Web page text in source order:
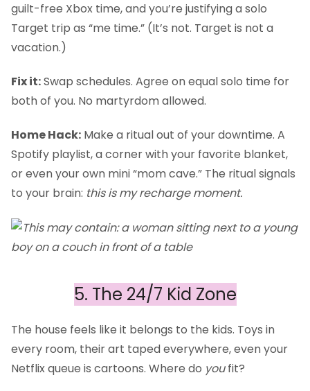
guilt-free Xbox time, and you’re justifying a solo
Target trip as “me time.” (It’s not. Target is not a
vacation.)
Fix it:Swap schedules. Agree on equal solo time for
both of you. No martyrdom allowed.
Home Hack: Make a ritual out of your downtime. A
Spotify playlist, a corner with your favorite blanket,
or even your own mini “mom cave.” The ritual signals
to your brain: this is my recharge moment.
5. The 24/7 Kid Zone
The house feels like it belongs to the kids. Toys in
every room, their art taped everywhere, even your
Netflix queue is cartoons. Where do youfit?